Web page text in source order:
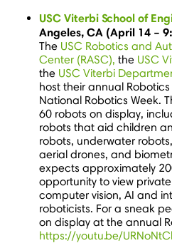
USC Viterbi School of
Angeles, CA (April 14 –
The USC Robotics and
Center (RASC), the USC
the USC Viterbi
host their annual
National Robotics Week.
60 robots on display,
robots that aid children
robots, underwater
aerial drones, and
expects approximately
opportunity to view
computer vision, AI and
roboticists. For a sneak
on display at the annual
https://youtu.be/